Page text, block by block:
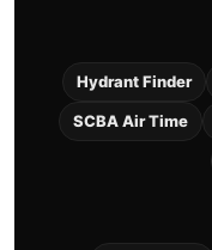
Hydrant Finder
SCBA Air Time